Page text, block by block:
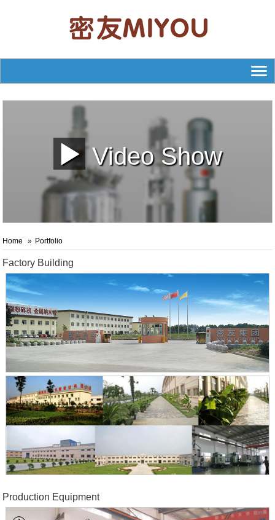
Video Show
Home Portfolio
Factory Building
Production Equipment